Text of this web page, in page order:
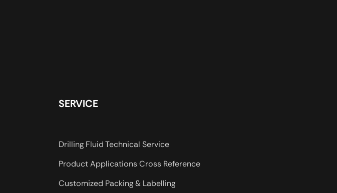
SERVICE
Drilling Fluid Technical Service
Product Applications Cross Reference
Customized Packing & Labelling